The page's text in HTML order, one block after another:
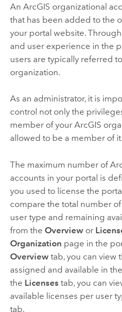
An ArcGIS organizational
that has been added to the
your portal website.
and user experience in the
users are typically referred
organization.
As an administrator, it is
control not only the
member of your ArcGIS
allowed to be a member of it.
The maximum number of
accounts in your portal is
you used to license the
compare the total number
user type and remaining
from the Overviewor
Organization page in the
Overviewtab, you can view
assigned and available in the
the Licenses tab, you can
available licenses per user
tab.